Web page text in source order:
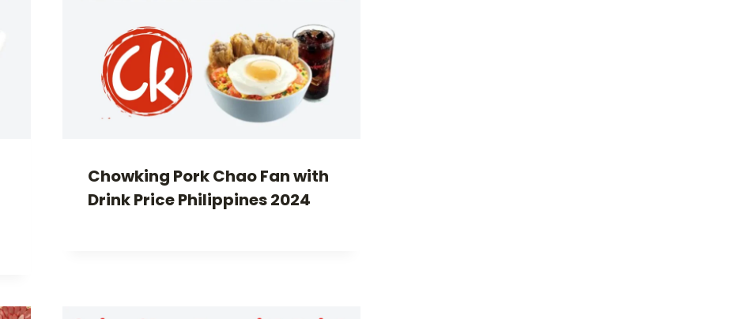
Chowking Pork Chao Fan with
Drink Price Philippines 2024